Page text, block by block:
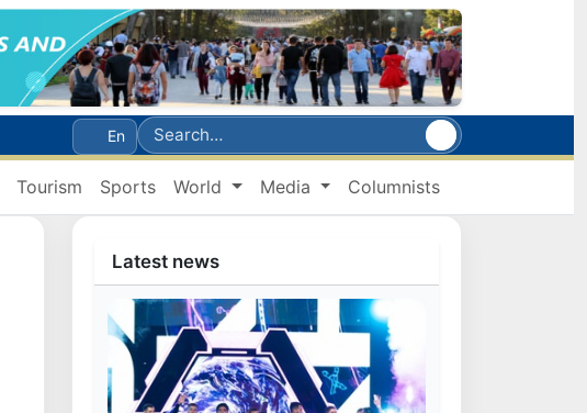
En
Tourism Sports World Media Columnists
Latest news